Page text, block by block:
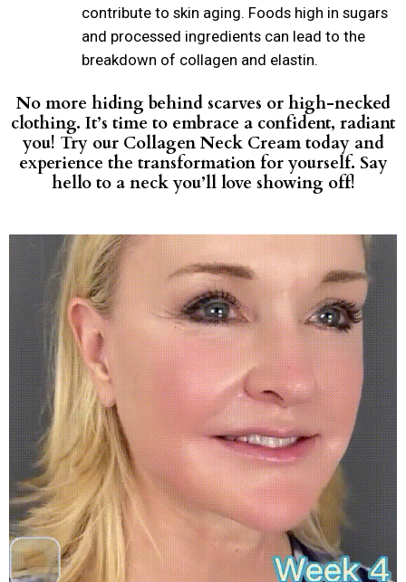
contribute to skin aging. Foods high in sugars
and processed ingredients can lead to the
breakdown of collagen and elastin.
No more hiding behind scarves or high-necked
clothing. It’s time to embrace a confident, radiant
you! Try our Collagen Neck Cream today and
experience the transformation for yourself. Say
hello to a neck you’ll love showing off!